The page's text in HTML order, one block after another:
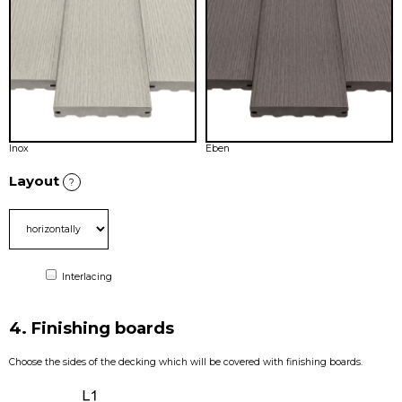
Inox Eben
Layout ?
Interlacing
4. Finishing boards
Choose the sides of the decking which will be covered with finishing boards.